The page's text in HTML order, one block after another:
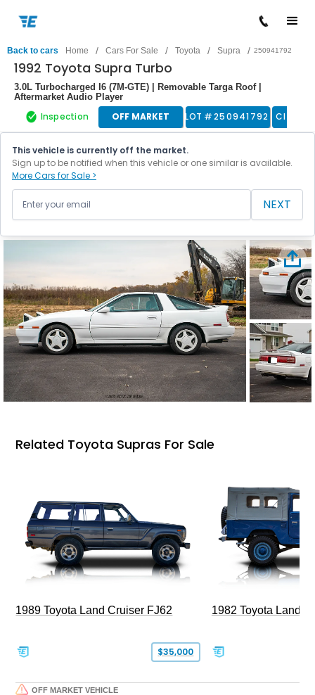
Back to cars Home / Cars For Sale / Toyota / Supra / 250941792
1992 Toyota Supra Turbo
3.0L Turbocharged I6 (7M-GTE) | Removable Targa Roof |
Aftermarket Audio Player
Inspection OFF MARKET LOT #250941792 Classic
This vehicle is currently off the market.
Sign up to be notified when this vehicle or one similar is available.
More Cars for Sale >
NEXT
Related Toyota Supras For Sale
1989 Toyota Land Cruiser FJ62
$35,000
1982 Toyota Land
OFF MARKET VEHICLE